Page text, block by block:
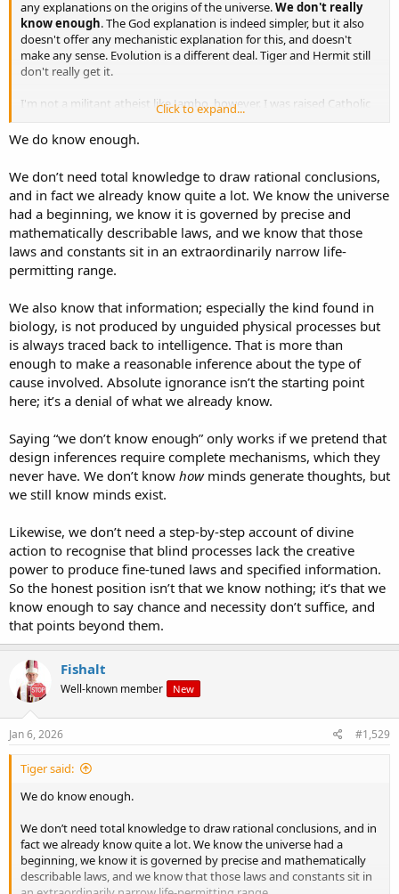
any explanations on the origins of the universe.We don't really
know enough. The God explanation is indeed simpler, but it also
doesn't offer any mechanistic explanation for this, and doesn't
make any sense. Evolution is a different deal. Tiger and Hermit still
don't really get it.
I'm not a militant atheist like Jambo, however. I was raised Catholic
and believe Catholicism is a net benefit to the world. I'll take
Catholics over Muslims every day of the week.
Click to expand...
We do know enough.
We don’t need total knowledge to draw rational conclusions,
and in fact we already know quite a lot. We know the universe
had a beginning, we know it is governed by precise and
mathematically describable laws, and we know that those
laws and constants sit in an extraordinarily narrow life-
permitting range.
We also know that information; especially the kind found in
biology, is not produced by unguided physical processes but
is always traced back to intelligence. That is more than
enough to make a reasonable inference about the type of
cause involved. Absolute ignorance isn’t the starting point
here; it’s a denial of what we already know.
Saying “we don’t know enough” only works if we pretend that
design inferences require complete mechanisms, which they
never have. We don’t know howminds generate thoughts, but
we still know minds exist.
Likewise, we don’t need a step-by-step account of divine
action to recognise that blind processes lack the creative
power to produce fine-tuned laws and specified information.
So the honest position isn’t that we know nothing; it’s that we
know enough to say chance and necessity don’t suffice, and
that points beyond them.
Fishalt
Well-known member New
Jan 6, 2026 #1,529
Tiger said:
We do know enough.
We don’t need total knowledge to draw rational conclusions, and in
fact we already know quite a lot. We know the universe had a
beginning, we know it is governed by precise and mathematically
describable laws, and we know that those laws and constants sit in